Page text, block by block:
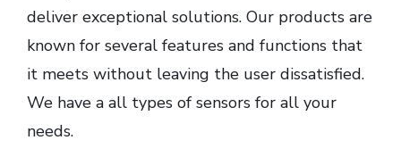
deliver exceptional solutions. Our products are
known for several features and functions that
it meets without leaving the user dissatisfied.
We have a all types of sensors for all your
needs.